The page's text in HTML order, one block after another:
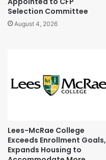
Selection Committee
August 4, 2026
Lees-McRae College
Exceeds Enrollment Goals,
Expands Housing to